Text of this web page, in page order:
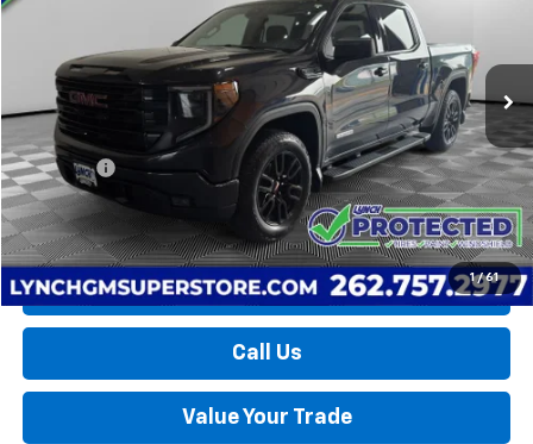
1 / 61
Stock:P17765Model:TK10543
11,349 mi Ext. Int.
$52,189
LYNCH EASY PRICE
Less
Retail Price
$51,590
D&H Fees
+$599
Lynch Easy Price $52,189
Request a Quote
Call Us
Value Your Trade